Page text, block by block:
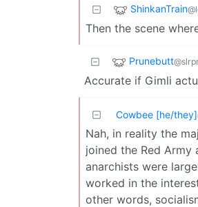
ShinkanTrain
Then the scene
Prunebutt
Accurate if Gimli
Cowbee [he/they]
Nah, in reality the
joined the Red
anarchists were
worked in the
other words,